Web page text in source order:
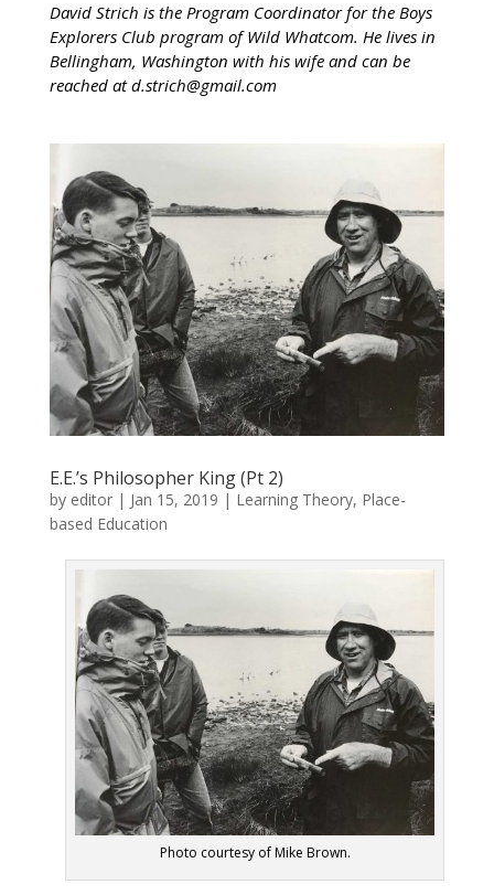
David Strich is the Program Coordinator for the Boys
Explorers Club program of Wild Whatcom. He lives in
Bellingham, Washington with his wife and can be
reached at d.strich@gmail.com
E.E.’s Philosopher King (Pt 2)
by editor| Jan 15, 2019 | Learning Theory, Place-
based Education
Photo courtesy of Mike Brown.